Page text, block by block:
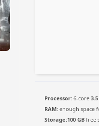
Processor: 6-core
RAM: enough space
Storage:100 GB free